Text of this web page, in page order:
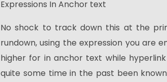
Expressions In Anchor text
No shock to track down this at the
rundown, using the expression you are
higher for in anchor text while
quite some time in the past been